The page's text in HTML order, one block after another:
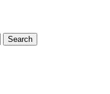
Search